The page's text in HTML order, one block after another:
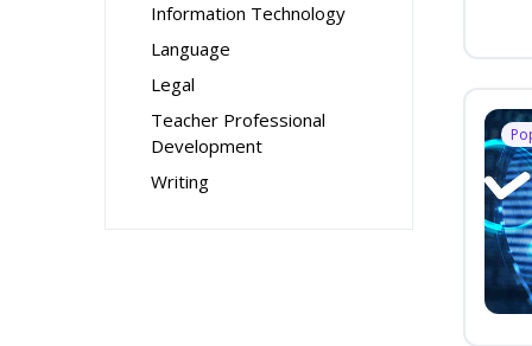
Information Technology
Language
Legal
Teacher Professional
Development
Writing